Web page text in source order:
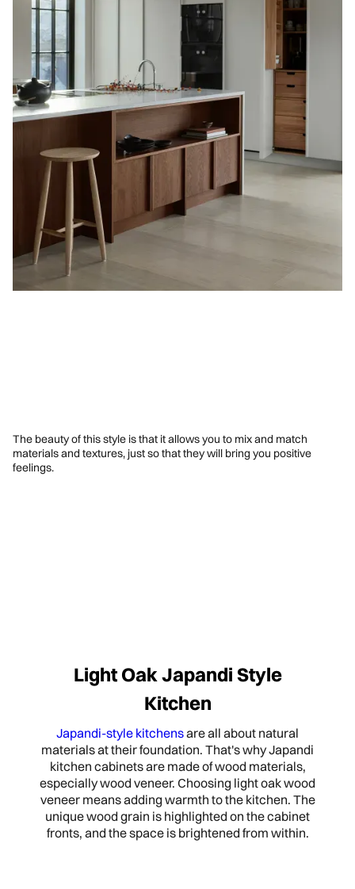
The beauty of this style is that it allows you to mix and match
materials and textures, just so that they will bring you positive
feelings.
Light Oak Japandi Style
Kitchen
Japandi-style kitchensare all about natural
materials at their foundation. That's why Japandi
kitchen cabinets are made of wood materials,
especially wood veneer. Choosing light oak wood
veneer means adding warmth to the kitchen. The
unique wood grain is highlighted on the cabinet
fronts, and the space is brightened from within.